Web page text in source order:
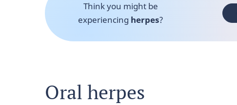
Think you might be
experiencing herpes?
Oral herpes